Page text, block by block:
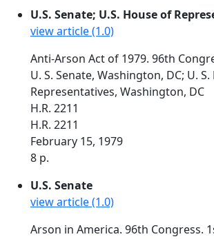
U.S. Senate; U.S. House of
view article (1.0)
Anti-Arson Act of 1979. 96th
U. S. Senate, Washington, DC; U.
Representatives, Washington, DC
H.R. 2211
H.R. 2211
February 15, 1979
8 p.
U.S. Senate
view article (1.0)
Arson in America. 96th Congress.